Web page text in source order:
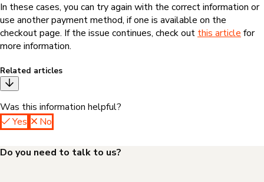
In these cases, you can try again with the correct information or
use another payment method, if one is available on the
checkout page. If the issue continues, check out this article for
more information.
Related articles
Was this information helpful?
Yes
No
Do you need to talk to us?